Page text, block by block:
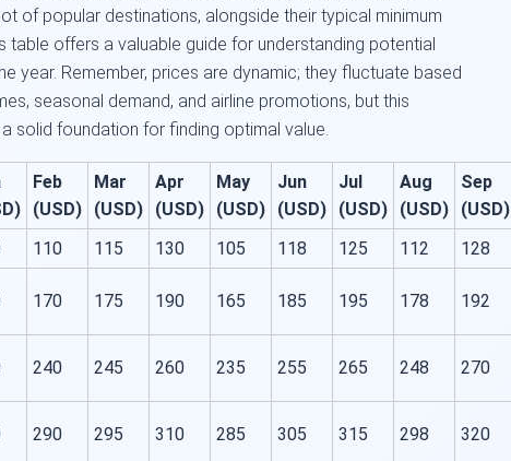
of popular destinations, alongside their typical minimum
table offers a valuable guide for understanding potential
year. Remember, prices are dynamic; they fluctuate based
seasonal demand, and airline promotions, but this
solid foundation for finding optimal value.
Feb
(USD)
Mar
(USD)
Apr
(USD)
May
(USD)
Jun
(USD)
Jul
(USD)
Aug
(USD)
Sep
(USD)
110 115 130 105 118 125 112 128
170 175 190 165 185 195 178 192
240 245 260 235 255 265 248 270
290 295 310 285 305 315 298 320